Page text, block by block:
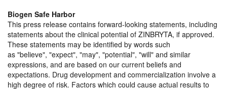
Biogen Safe Harbor
This press release contains forward-looking statements, including
statements about the clinical potential of ZINBRYTA, if approved.
These statements may be identified by words such
as believe , expect , may , potential , will and similar
expressions, and are based on our current beliefs and
expectations. Drug development and commercialization involve a
high degree of risk. Factors which could cause actual results to